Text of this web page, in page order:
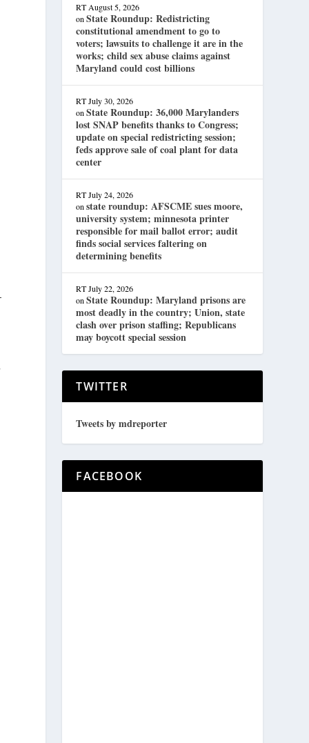
RT August 5, 2026
onState Roundup: Redistricting
constitutional amendment to go to
voters; lawsuits to challenge it are in the
works; child sex abuse claims against
Maryland could cost billions
RT July 30, 2026
onState Roundup: 36,000 Marylanders
lost SNAP benefits thanks to Congress;
update on special redistricting session;
feds approve sale of coal plant for data
center
RT July 24, 2026
onstate roundup: AFSCME sues moore,
university system; minnesota printer
responsible for mail ballot error; audit
finds social services faltering on
determining benefits
RT July 22, 2026
onState Roundup: Maryland prisons are
most deadly in the country; Union, state
clash over prison staffing; Republicans
may boycott special session
TWITTER
Tweets by mdreporter
FACEBOOK